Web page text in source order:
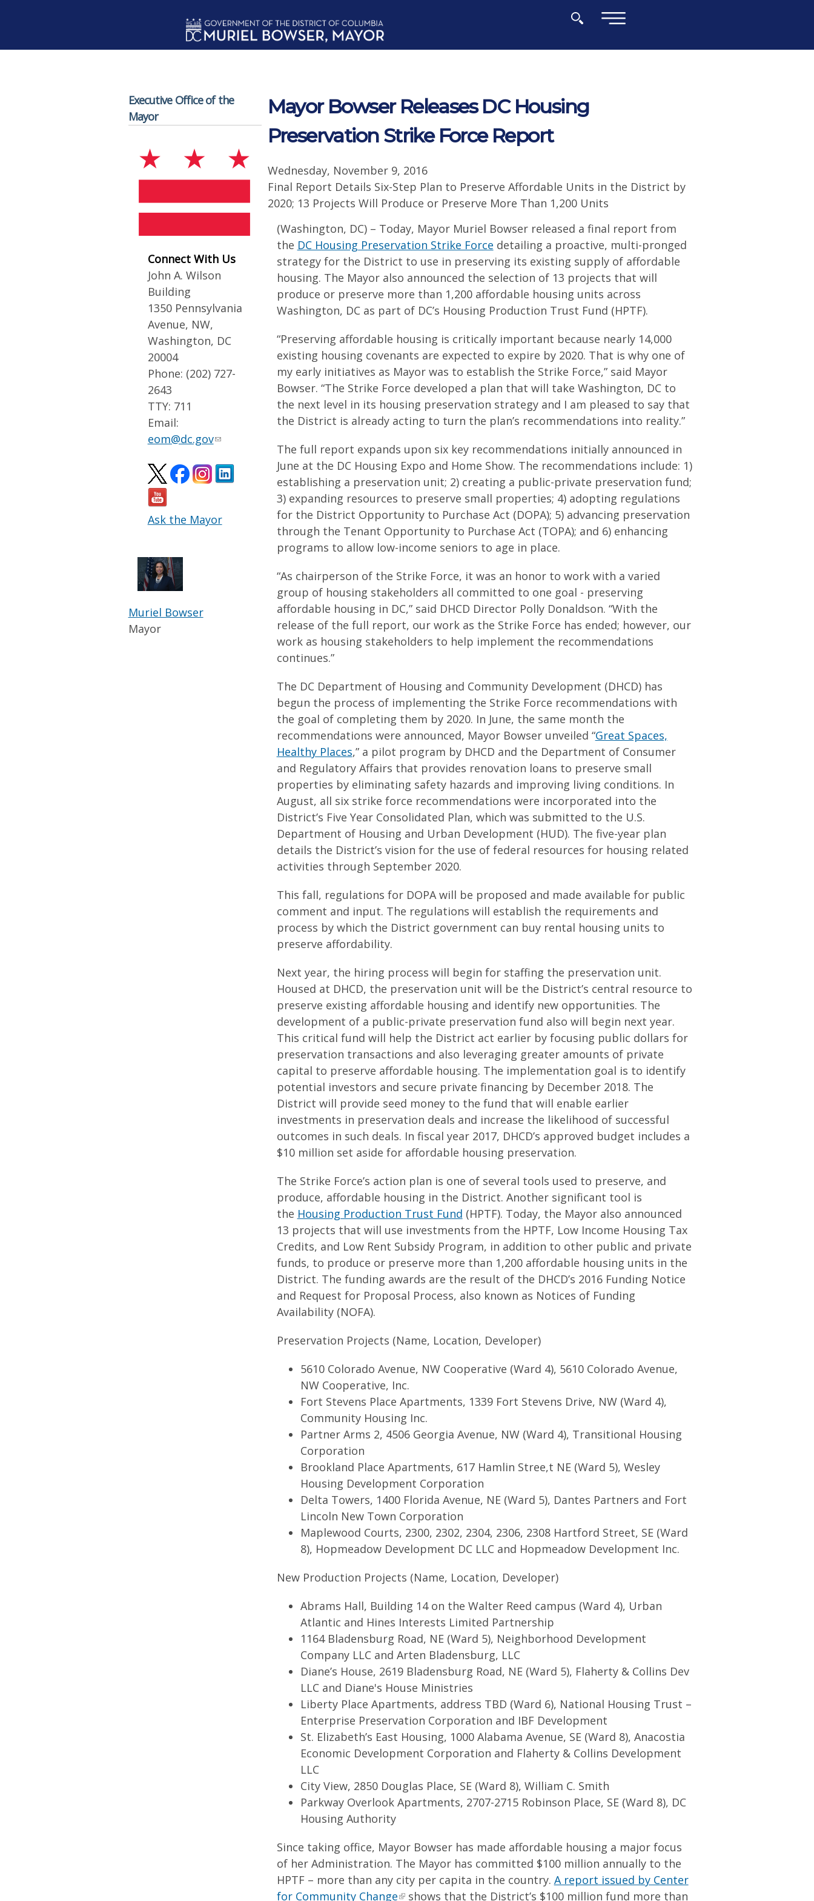
Executive Office of the
Mayor
Connect With Us
John A. Wilson
Building
1350 Pennsylvania
Avenue, NW,
Washington, DC
20004
Phone: (202) 727-
2643
TTY: 711
Email:
eom@dc.gov
Ask the Mayor
Muriel Bowser
Mayor
Mayor Bowser Releases DC Housing
Preservation Strike Force Report
Wednesday, November 9, 2016
Final Report Details Six-Step Plan to Preserve Affordable Units in the District by
2020; 13 Projects Will Produce or Preserve More Than 1,200 Units
(Washington, DC) – Today, Mayor Muriel Bowser released a final report from
the DC Housing Preservation Strike Force detailing a proactive, multi-pronged
strategy for the District to use in preserving its existing supply of affordable
housing. The Mayor also announced the selection of 13 projects that will
produce or preserve more than 1,200 affordable housing units across
Washington, DC as part of DC’s Housing Production Trust Fund (HPTF).
“Preserving affordable housing is critically important because nearly 14,000
existing housing covenants are expected to expire by 2020. That is why one of
my early initiatives as Mayor was to establish the Strike Force,” said Mayor
Bowser. “The Strike Force developed a plan that will take Washington, DC to
the next level in its housing preservation strategy and I am pleased to say that
the District is already acting to turn the plan’s recommendations into reality.”
The full report expands upon six key recommendations initially announced in
June at the DC Housing Expo and Home Show. The recommendations include: 1)
establishing a preservation unit; 2) creating a public-private preservation fund;
3) expanding resources to preserve small properties; 4) adopting regulations
for the District Opportunity to Purchase Act (DOPA); 5) advancing preservation
through the Tenant Opportunity to Purchase Act (TOPA); and 6) enhancing
programs to allow low-income seniors to age in place.
“As chairperson of the Strike Force, it was an honor to work with a varied
group of housing stakeholders all committed to one goal - preserving
affordable housing in DC,” said DHCD Director Polly Donaldson. “With the
release of the full report, our work as the Strike Force has ended; however, our
work as housing stakeholders to help implement the recommendations
continues.”
The DC Department of Housing and Community Development (DHCD) has
begun the process of implementing the Strike Force recommendations with
the goal of completing them by 2020. In June, the same month the
recommendations were announced, Mayor Bowser unveiled “Great Spaces,
Healthy Places,” a pilot program by DHCD and the Department of Consumer
and Regulatory Affairs that provides renovation loans to preserve small
properties by eliminating safety hazards and improving living conditions. In
August, all six strike force recommendations were incorporated into the
District’s Five Year Consolidated Plan, which was submitted to the U.S.
Department of Housing and Urban Development (HUD). The five-year plan
details the District’s vision for the use of federal resources for housing related
activities through September 2020.
This fall, regulations for DOPA will be proposed and made available for public
comment and input. The regulations will establish the requirements and
process by which the District government can buy rental housing units to
preserve affordability.
Next year, the hiring process will begin for staffing the preservation unit.
Housed at DHCD, the preservation unit will be the District’s central resource to
preserve existing affordable housing and identify new opportunities. The
development of a public-private preservation fund also will begin next year.
This critical fund will help the District act earlier by focusing public dollars for
preservation transactions and also leveraging greater amounts of private
capital to preserve affordable housing. The implementation goal is to identify
potential investors and secure private financing by December 2018. The
District will provide seed money to the fund that will enable earlier
investments in preservation deals and increase the likelihood of successful
outcomes in such deals. In fiscal year 2017, DHCD’s approved budget includes a
$10 million set aside for affordable housing preservation.
The Strike Force’s action plan is one of several tools used to preserve, and
produce, affordable housing in the District. Another significant tool is
the Housing Production Trust Fund (HPTF). Today, the Mayor also announced
13 projects that will use investments from the HPTF, Low Income Housing Tax
Credits, and Low Rent Subsidy Program, in addition to other public and private
funds, to produce or preserve more than 1,200 affordable housing units in the
District. The funding awards are the result of the DHCD’s 2016 Funding Notice
and Request for Proposal Process, also known as Notices of Funding
Availability (NOFA).
Preservation Projects (Name, Location, Developer)
5610 Colorado Avenue, NW Cooperative (Ward 4), 5610 Colorado Avenue,
NW Cooperative, Inc.
Fort Stevens Place Apartments, 1339 Fort Stevens Drive, NW (Ward 4),
Community Housing Inc.
Partner Arms 2, 4506 Georgia Avenue, NW (Ward 4), Transitional Housing
Corporation
Brookland Place Apartments, 617 Hamlin Stree,t NE (Ward 5), Wesley
Housing Development Corporation
Delta Towers, 1400 Florida Avenue, NE (Ward 5), Dantes Partners and Fort
Lincoln New Town Corporation
Maplewood Courts, 2300, 2302, 2304, 2306, 2308 Hartford Street, SE (Ward
8), Hopmeadow Development DC LLC and Hopmeadow Development Inc.
New Production Projects (Name, Location, Developer)
Abrams Hall, Building 14 on the Walter Reed campus (Ward 4), Urban
Atlantic and Hines Interests Limited Partnership
1164 Bladensburg Road, NE (Ward 5), Neighborhood Development
Company LLC and Arten Bladensburg, LLC
Diane’s House, 2619 Bladensburg Road, NE (Ward 5), Flaherty & Collins Dev
LLC and Diane's House Ministries
Liberty Place Apartments, address TBD (Ward 6), National Housing Trust –
Enterprise Preservation Corporation and IBF Development
St. Elizabeth’s East Housing, 1000 Alabama Avenue, SE (Ward 8), Anacostia
Economic Development Corporation and Flaherty & Collins Development
LLC
City View, 2850 Douglas Place, SE (Ward 8), William C. Smith
Parkway Overlook Apartments, 2707-2715 Robinson Place, SE (Ward 8), DC
Housing Authority
Since taking office, Mayor Bowser has made affordable housing a major focus
of her Administration. The Mayor has committed $100 million annually to the
HPTF – more than any city per capita in the country. A report issued by Center
for Community Change shows that the District’s $100 million fund more than